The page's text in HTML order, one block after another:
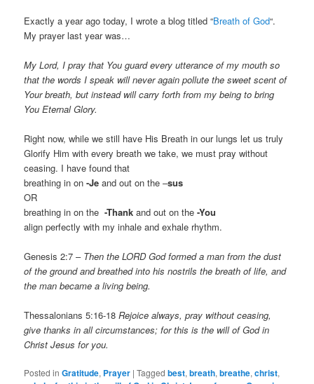
Exactly a year ago today, I wrote a blog titled “Breath of God“.
My prayer last year was…
My Lord, I pray that You guard every utterance of my mouth so
that the words I speak will never again pollute the sweet scent of
Your breath, but instead will carry forth from my being to bring
You Eternal Glory.
Right now, while we still have His Breath in our lungs let us truly
Glorify Him with every breath we take, we must pray without
ceasing. I have found that
breathing in on-Je and out on the –sus
OR
breathing in on the-Thank and out on the-You
align perfectly with my inhale and exhale rhythm.
Genesis 2:7 – Then the LORD God formed a man from the dust
of the ground and breathed into his nostrils the breath of life, and
the man became a living being.
Thessalonians 5:16-18Rejoice always, pray without ceasing,
give thanks in all circumstances; for this is the will of God in
Christ Jesus for you.
Posted in Gratitude, Prayer |Tagged best,breath,breathe,christ,